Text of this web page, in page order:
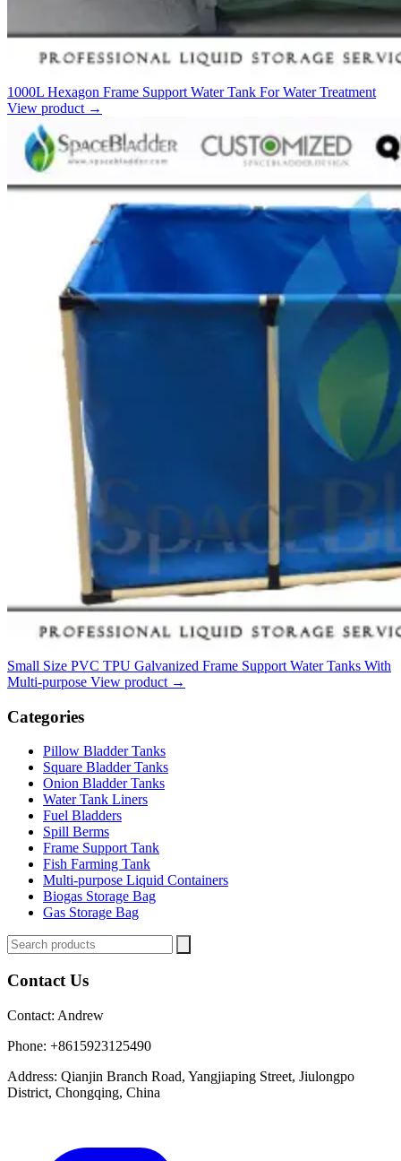
1000L Hexagon Frame Support Water Tank For Water Treatment
View product →
Small Size PVC TPU Galvanized Frame Support Water Tanks With
Multi-purpose View product →
Categories
Pillow Bladder Tanks
Square Bladder Tanks
Onion Bladder Tanks
Water Tank Liners
Fuel Bladders
Spill Berms
Frame Support Tank
Fish Farming Tank
Multi-purpose Liquid Containers
Biogas Storage Bag
Gas Storage Bag
Contact Us
Contact: Andrew
Phone: +8615923125490
Address: Qianjin Branch Road, Yangjiaping Street, Jiulongpo
District, Chongqing, China